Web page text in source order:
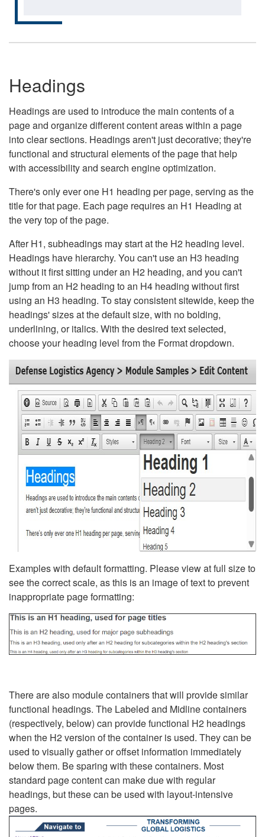
Headings
Headings are used to introduce the main contents of a
page and organize different content areas within a page
into clear sections. Headings aren't just decorative; they're
functional and structural elements of the page that help
with accessibility and search engine optimization.
There's only ever one H1 heading per page, serving as the
title for that page. Each page requires an H1 Heading at
the very top of the page.
After H1, subheadings may start at the H2 heading level.
Headings have hierarchy. You can't use an H3 heading
without it first sitting under an H2 heading, and you can't
jump from an H2 heading to an H4 heading without first
using an H3 heading. To stay consistent sitewide, keep the
headings' sizes at the default size, with no bolding,
underlining, or italics. With the desired text selected,
choose your heading level from the Format dropdown.
Examples with default formatting. Please view at full size to
see the correct scale, as this is an image of text to prevent
inappropriate page formatting:
There are also module containers that will provide similar
functional headings. The Labeled and Midline containers
(respectively, below) can provide functional H2 headings
when the H2 version of the container is used. They can be
used to visually gather or offset information immediately
below them. Be sparing with these containers. Most
standard page content can make due with regular
headings, but these can be used with layout-intensive
pages.